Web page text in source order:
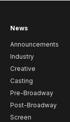
News
Announcements
Industry
Creative
Casting
Pre-Broadway
Post-Broadway
Screen